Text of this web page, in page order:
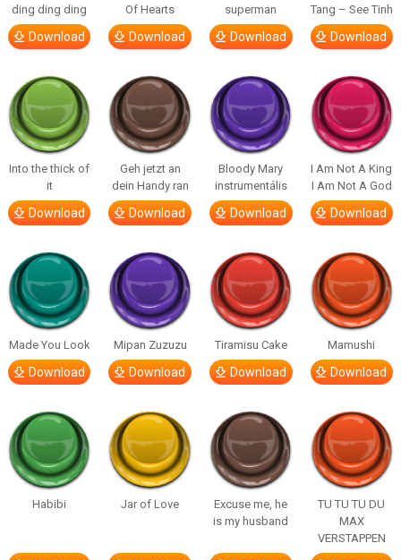
ding ding ding
Download
Of Hearts
Download
superman
Download
Tang – See Tinh
Download
Into the thick of
it
Download
Geh jetzt an
dein Handy ran
Download
Bloody Mary
instrumentális
Download
I Am Not A King
I Am Not A God
Download
Made You Look
Download
Mipan Zuzuzu
Download
Tiramisu Cake
Download
Mamushi
Download
Habibi Jar of Love
Excuse me, he
is my husband
TU TU TU DU
MAX
VERSTAPPEN